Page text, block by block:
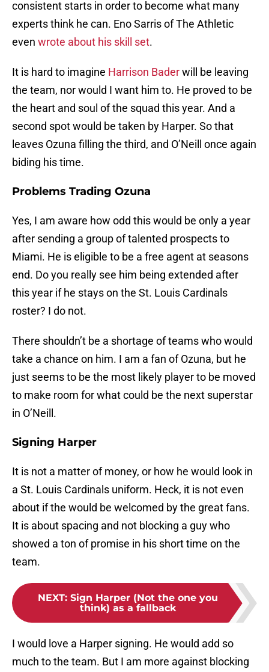
consistent starts in order to become what many
experts think he can. Eno Sarris of The Athletic
even wrote about his skill set.
It is hard to imagine Harrison Baderwill be leaving
the team, nor would I want him to. He proved to be
the heart and soul of the squad this year. And a
second spot would be taken by Harper. So that
leaves Ozuna filling the third, and O’Neill once again
biding his time.
Problems Trading Ozuna
Yes, I am aware how odd this would be only a year
after sending a group of talented prospects to
Miami. He is eligible to be a free agent at seasons
end. Do you really see him being extended after
this year if he stays on the St. Louis Cardinals
roster? I do not.
There shouldn’t be a shortage of teams who would
take a chance on him. I am a fan of Ozuna, but he
just seems to be the most likely player to be moved
to make room for what could be the next superstar
in O’Neill.
Signing Harper
It is not a matter of money, or how he would look in
a St. Louis Cardinals uniform. Heck, it is not even
about if the would be welcomed by the great fans.
It is about spacing and not blocking a guy who
showed a ton of promise in his short time on the
team.
NEXT: Sign Harper (Not the one you
think) as a fallback
I would love a Harper signing. He would add so
much to the team. But I am more against blocking